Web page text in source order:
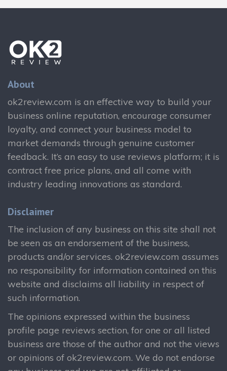
About
ok2review.com is an effective way to build your
business online reputation, encourage consumer
loyalty, and connect your business model to
market demands through genuine customer
feedback. It’s an easy to use reviews platform; it is
contract free price plans, and all come with
industry leading innovations as standard.
Disclaimer
The inclusion of any business on this site shall not
be seen as an endorsement of the business,
products and/or services. ok2review.com assumes
no responsibility for information contained on this
website and disclaims all liability in respect of
such information.
The opinions expressed within the business
profile page reviews section, for one or all listed
business are those of the author and not the views
or opinions of ok2review.com. We do not endorse